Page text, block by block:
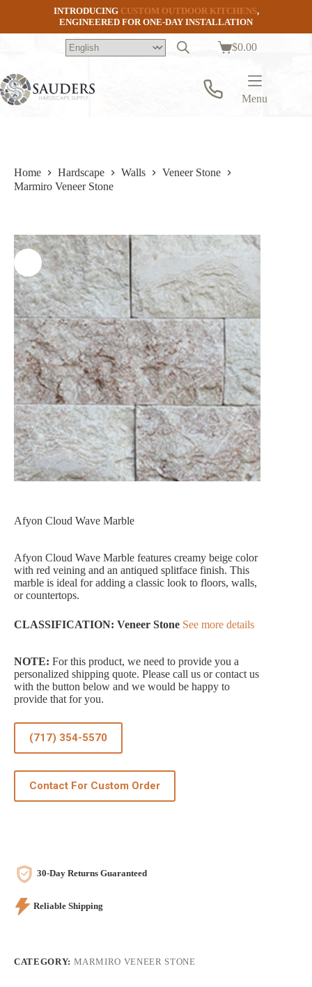
INTRODUCING CUSTOM OUTDOOR KITCHENS,
ENGINEERED FOR ONE-DAY INSTALLATION
Shopping
$0.00
Menu
Home Hardscape Walls
Veneer Stone
Marmiro Veneer Stone
Afyon Cloud Wave Marble
Afyon Cloud Wave Marble features creamy beige color
with red veining and an antiqued splitface finish. This
marble is ideal for adding a classic look to floors, walls,
or countertops.
CLASSIFICATION: Veneer Stone See more details
NOTE: For this product, we need to provide you a
personalized shipping quote. Please call us or contact us
with the button below and we would be happy to
provide that for you.
(717) 354-5570
Contact For Custom Order
30-Day Returns Guaranteed
Reliable Shipping
CATEGORY: MARMIRO VENEER STONE